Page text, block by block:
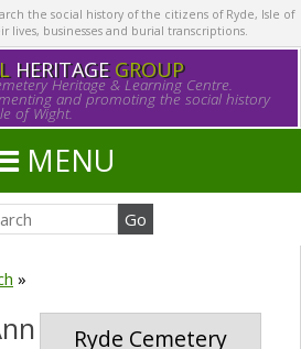
the social history of the citizens of Ryde, Isle of
lives, businesses and burial transcriptions.
HERITAGE GROUP
Heritage & Learning Centre.
and promoting the social history
of Wight.
MENU
»
Ryde Cemetery